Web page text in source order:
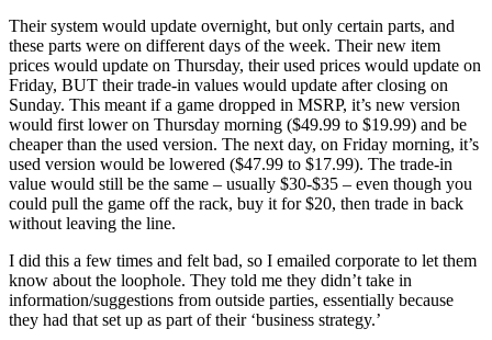
Their system would update overnight, but only certain parts, and
these parts were on different days of the week. Their new item
prices would update on Thursday, their used prices would update on
Friday, BUT their trade-in values would update after closing on
Sunday. This meant if a game dropped in MSRP, it’s new version
would first lower on Thursday morning ($49.99 to $19.99) and be
cheaper than the used version. The next day, on Friday morning, it’s
used version would be lowered ($47.99 to $17.99). The trade-in
value would still be the same – usually $30-$35 – even though you
could pull the game off the rack, buy it for $20, then trade in back
without leaving the line.
I did this a few times and felt bad, so I emailed corporate to let them
know about the loophole. They told me they didn’t take in
information/suggestions from outside parties, essentially because
they had that set up as part of their ‘business strategy.’